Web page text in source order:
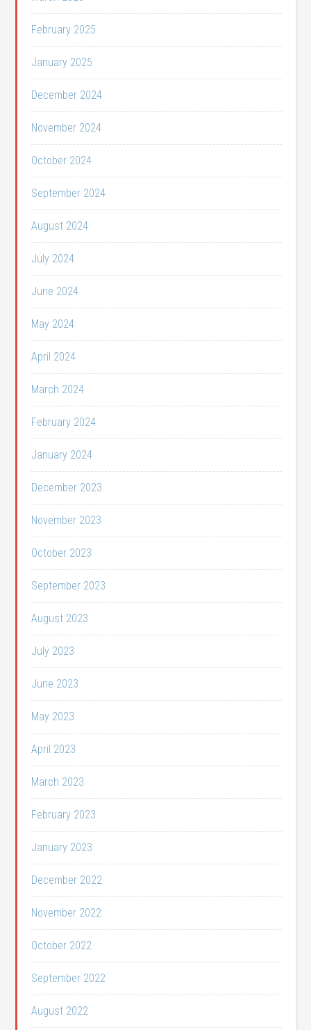
February 2025
January 2025
December 2024
November 2024
October 2024
September 2024
August 2024
July 2024
June 2024
May 2024
April 2024
March 2024
February 2024
January 2024
December 2023
November 2023
October 2023
September 2023
August 2023
July 2023
June 2023
May 2023
April 2023
March 2023
February 2023
January 2023
December 2022
November 2022
October 2022
September 2022
August 2022